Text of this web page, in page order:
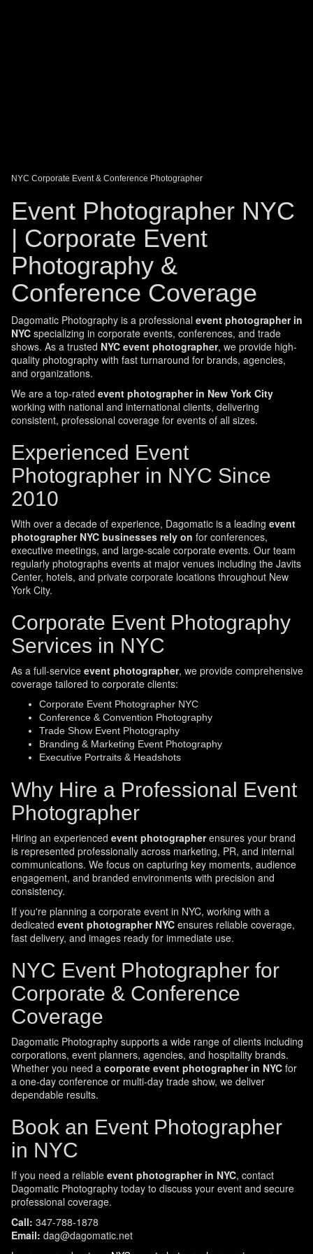
NYC Corporate Event & Conference Photographer
Event Photographer NYC
| Corporate Event
Photography &
Conference Coverage
Dagomatic Photography is a professional event photographer in
NYCspecializing in corporate events, conferences, and trade
shows. As a trusted NYC event photographer, we provide high-
quality photography with fast turnaround for brands, agencies,
and organizations.
We are a top-rated event photographer in New York City
working with national and international clients, delivering
consistent, professional coverage for events of all sizes.
Experienced Event
Photographer in NYC Since
2010
With over a decade of experience, Dagomatic is a leading event
photographer NYC businesses rely on for conferences,
executive meetings, and large-scale corporate events. Our team
regularly photographs events at major venues including the Javits
Center, hotels, and private corporate locations throughout New
York City.
Corporate Event Photography
Services in NYC
As a full-service event photographer, we provide comprehensive
coverage tailored to corporate clients:
Corporate Event Photographer NYC
Conference & Convention Photography
Trade Show Event Photography
Branding & Marketing Event Photography
Executive Portraits & Headshots
Why Hire a Professional Event
Photographer
Hiring an experienced event photographerensures your brand
is represented professionally across marketing, PR, and internal
communications. We focus on capturing key moments, audience
engagement, and branded environments with precision and
consistency.
If you're planning a corporate event in NYC, working with a
dedicated event photographer NYCensures reliable coverage,
fast delivery, and images ready for immediate use.
NYC Event Photographer for
Corporate & Conference
Coverage
Dagomatic Photography supports a wide range of clients including
corporations, event planners, agencies, and hospitality brands.
Whether you need a corporate event photographer in NYCfor
a one-day conference or multi-day trade show, we deliver
dependable results.
Book an Event Photographer
in NYC
If you need a reliable event photographer in NYC, contact
Dagomatic Photography today to discuss your event and secure
professional coverage.
Call: 347-788-1878
Email: dag@dagomatic.net